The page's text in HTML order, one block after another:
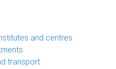
and centres
transport